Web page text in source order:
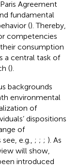
Agreement
fundamental
(). Thereby,
competencies
consumption
a central task of
().
backgrounds
environmental
of
dispositions
of
e.g., ; ; ; ). As
will show,
introduced